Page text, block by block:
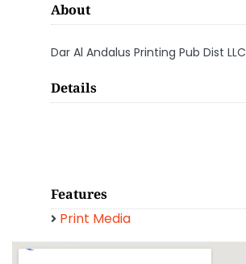
About
Dar Al Andalus Printing Pub Dist LLC
Details
Features
Print Media